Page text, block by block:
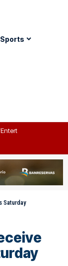
Sports
Entertainment
Saturday